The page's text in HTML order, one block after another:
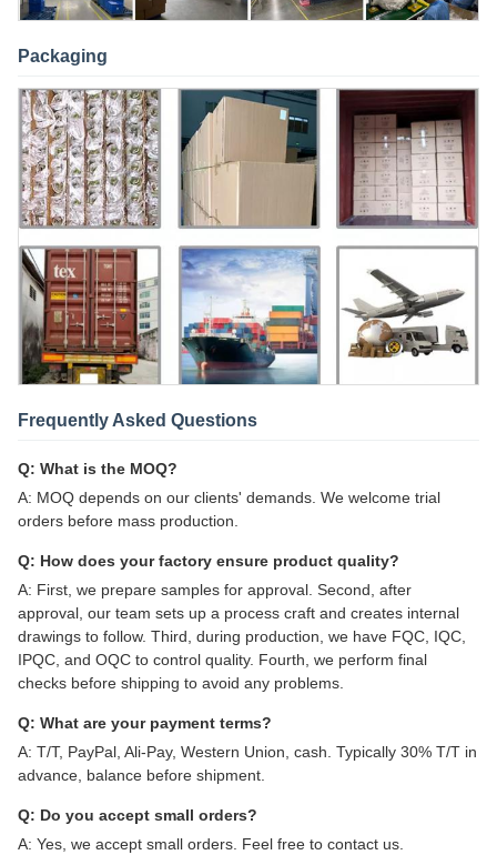
Packaging
Frequently Asked Questions
Q: What is the MOQ?
A: MOQ depends on our clients' demands. We welcome trial
orders before mass production.
Q: How does your factory ensure product quality?
A: First, we prepare samples for approval. Second, after
approval, our team sets up a process craft and creates internal
drawings to follow. Third, during production, we have FQC, IQC,
IPQC, and OQC to control quality. Fourth, we perform final
checks before shipping to avoid any problems.
Q: What are your payment terms?
A: T/T, PayPal, Ali-Pay, Western Union, cash. Typically 30% T/T in
advance, balance before shipment.
Q: Do you accept small orders?
A: Yes, we accept small orders. Feel free to contact us.